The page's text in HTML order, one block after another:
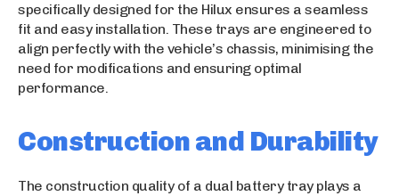
specifically designed for the Hilux ensures a seamless
fit and easy installation. These trays are engineered to
align perfectly with the vehicle’s chassis, minimising the
need for modifications and ensuring optimal
performance.
Construction and Durability
The construction quality of a dual battery tray plays a